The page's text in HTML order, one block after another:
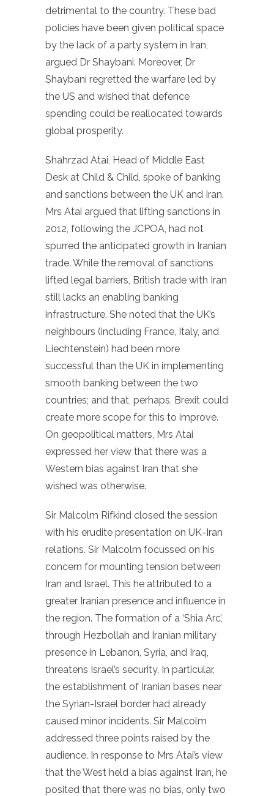
detrimental to the country. These bad
policies have been given political space
by the lack of a party system in Iran,
argued Dr Shaybani. Moreover, Dr
Shaybani regretted the warfare led by
the US and wished that defence
spending could be reallocated towards
global prosperity.
Shahrzad Atai, Head of Middle East
Desk at Child & Child, spoke of banking
and sanctions between the UK and Iran.
Mrs Atai argued that lifting sanctions in
2012, following the JCPOA, had not
spurred the anticipated growth in Iranian
trade. While the removal of sanctions
lifted legal barriers, British trade with Iran
still lacks an enabling banking
infrastructure. She noted that the UK’s
neighbours (including France, Italy, and
Liechtenstein) had been more
successful than the UK in implementing
smooth banking between the two
countries; and that, perhaps, Brexit could
create more scope for this to improve.
On geopolitical matters, Mrs Atai
expressed her view that there was a
Western bias against Iran that she
wished was otherwise.
Sir Malcolm Rifkind closed the session
with his erudite presentation on UK-Iran
relations. Sir Malcolm focussed on his
concern for mounting tension between
Iran and Israel. This he attributed to a
greater Iranian presence and influence in
the region. The formation of a ‘Shia Arc’,
through Hezbollah and Iranian military
presence in Lebanon, Syria, and Iraq,
threatens Israel’s security. In particular,
the establishment of Iranian bases near
the Syrian-Israel border had already
caused minor incidents. Sir Malcolm
addressed three points raised by the
audience. In response to Mrs Atai’s view
that the West held a bias against Iran, he
posited that there was no bias, only two